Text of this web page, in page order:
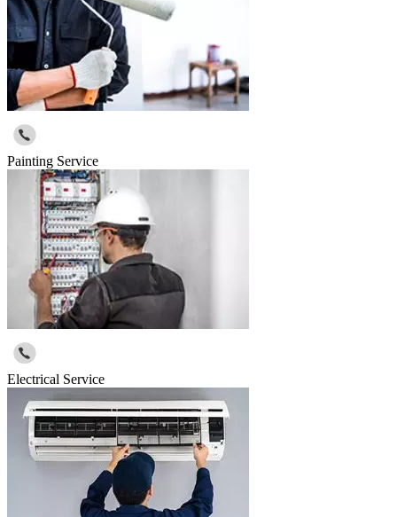
Painting Service
Electrical Service